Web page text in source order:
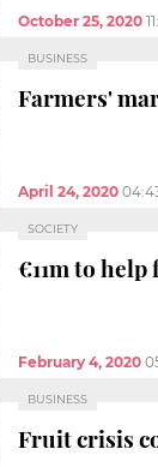
October 25, 2020
BUSINESS
Farmers'
April 24, 2020
SOCIETY
€11m to
February 4, 2020
BUSINESS
Fruit crisis